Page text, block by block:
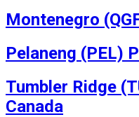
Montenegro
Pelaneng (PEL)
Tumbler Ridge
Canada